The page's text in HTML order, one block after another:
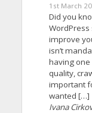
1st March
Did you
improve
isn’t
having one
quality,
important
wanted […]
Ivana